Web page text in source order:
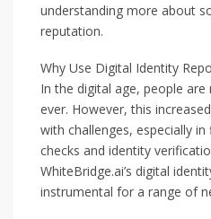
understanding more about
reputation.
Why Use Digital Identity
In the digital age, people
ever. However, this
with challenges, especially
checks and identity
WhiteBridge.ai’s digital
instrumental for a range of